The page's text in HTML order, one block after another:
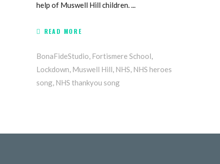
help of Muswell Hill children.
READ MORE
BonaFideStudio, Fortismere School,
Lockdown, Muswell Hill, NHS, NHS heroes
song, NHS thankyou song